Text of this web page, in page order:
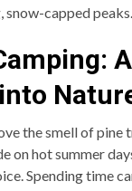
snow-capped peaks.
the smell of pine
on hot summer
Spending time